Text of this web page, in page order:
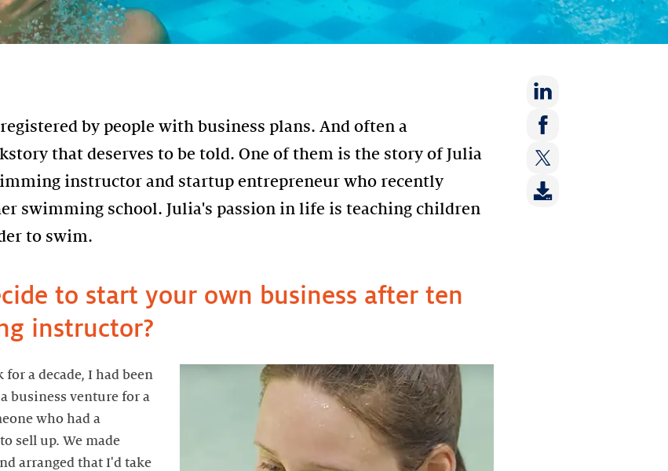
by people with business plans. And often a
that deserves to be told. One of them is the story of Julia
instructor and startup entrepreneur who recently
swimming school. Julia's passion in life is teaching children
to swim.
Share
on:
LinkedIn
Share
on:
Facebook
Share
on:
to start your own business after ten
instructor?
a decade, I had been
business venture for a
who had a
sell up. We made
arranged that I'd take